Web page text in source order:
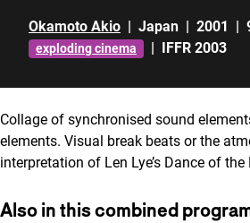
Okamoto Akio Japan 2001
exploding cinema IFFR 2003
Collage of synchronised sound
elements. Visual break beats or the
interpretation of Len Lye’s Dance of
Also in this combined